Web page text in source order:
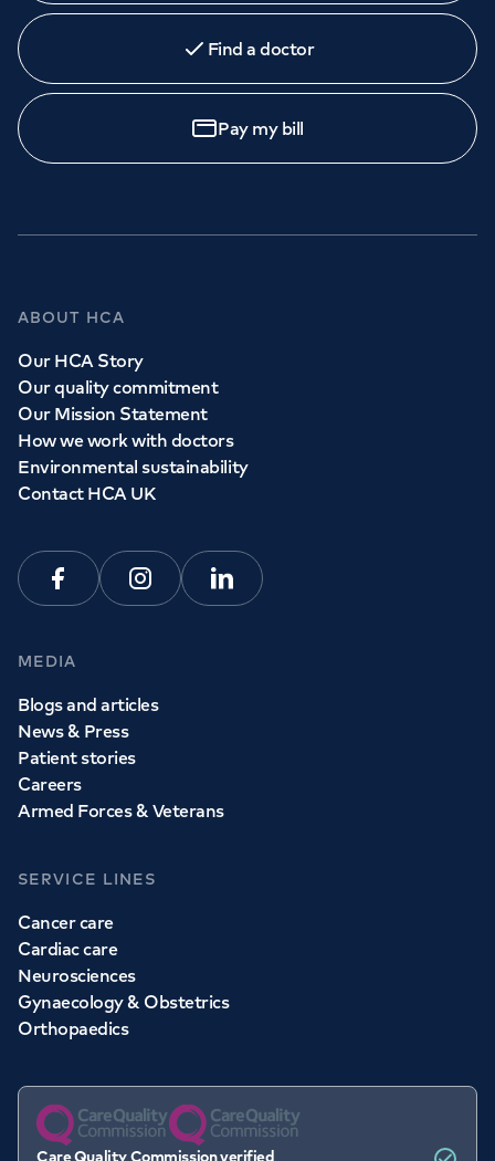
Find a doctor
Pay my bill
ABOUT HCA
Our HCA Story
Our quality commitment
Our Mission Statement
How we work with doctors
Environmental sustainability
Contact HCA UK
FacebookInstagramLinkedin
MEDIA
Blogs and articles
News & Press
Patient stories
Careers
Armed Forces & Veterans
SERVICE LINES
Cancer care
Cardiac care
Neurosciences
Gynaecology & Obstetrics
Orthopaedics
Care Quality Commission verified